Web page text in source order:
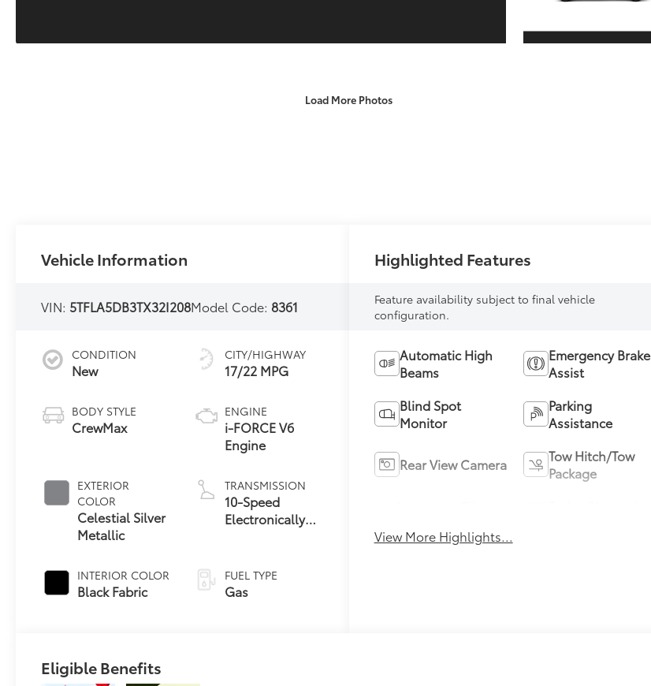
Load More Photos
Vehicle Information
VIN: 5TFLA5DB3TX32I208Model Code: 8361
CONDITION
New
BODY STYLE
CrewMax
EXTERIOR
COLOR
Celestial Silver
Metallic
INTERIOR COLOR
Black Fabric
CITY/HIGHWAY
17/22 MPG
ENGINE
i-FORCE V6
Engine
TRANSMISSION
10-Speed
Electronically
Transmission
with intelligence
FUEL TYPE
Gas
Highlighted Features
Feature availability subject to final vehicle
configuration.
Automatic High
Beams
Emergency Brake
Assist
Blind Spot
Monitor
Parking
Assistance
Rear View Camera
Tow Hitch/Tow
Package
View More Highlights...
Eligible Benefits